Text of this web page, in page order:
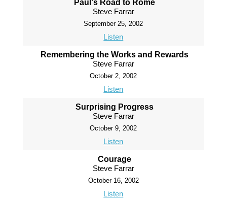
Paul's Road to Rome
Steve Farrar
September 25, 2002
Listen
Remembering the Works and Rewards
Steve Farrar
October 2, 2002
Listen
Surprising Progress
Steve Farrar
October 9, 2002
Listen
Courage
Steve Farrar
October 16, 2002
Listen